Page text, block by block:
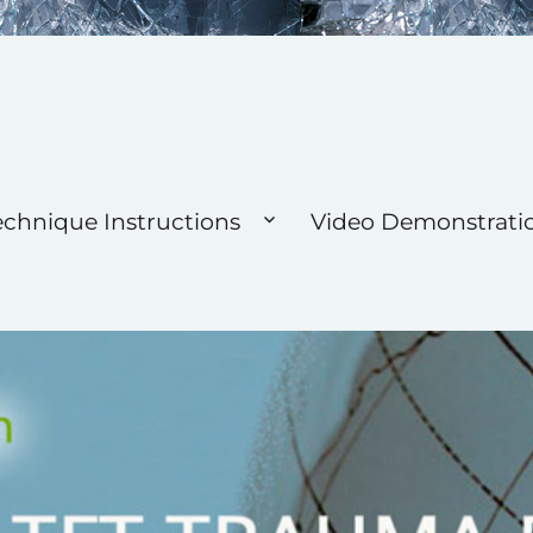
Instructions Video